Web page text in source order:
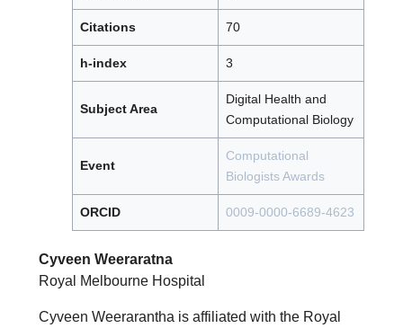
Citations 70
h-index 3
Subject Area
Digital Health and
Computational Biology
Event
Computational
Biologists Awards
ORCID 0009-0000-6689-4623
Cyveen Weeraratna
Royal Melbourne Hospital
Cyveen Weerarantha is affiliated with the Royal